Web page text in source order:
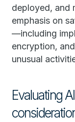
deployed, and
emphasis on
—including
encryption,
unusual
Evaluating